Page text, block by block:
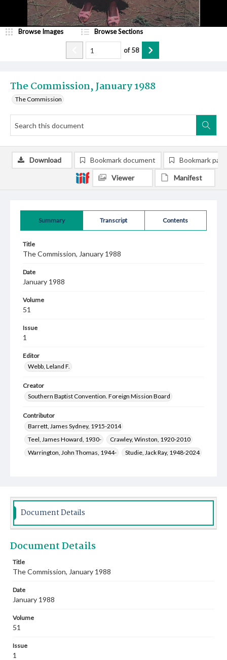
The Commission, January 1988
The Commission
Browse Images Browse Sections
of58
Summary Transcript Contents
Title
The Commission, January 1988
Date
January 1988
Volume
51
Issue
1
Editor
Webb, Leland F.
Creator
Southern Baptist Convention. Foreign Mission Board
Contributor
Barrett, James Sydney, 1915-2014
Teel, James Howard, 1930-
Crawley, Winston, 1920-2010
Warrington, John Thomas, 1944-
Studie, Jack Ray, 1948-2024
Barron, Mozelle, 1919-2010
Beck, Linda Rountree, 1940-
Bird, Craig Aubrey, 1949-
Ammons, Pamela Martin, 1956-
Creswell, Michael David, 1949-
Download Bookmark document Bookmark
Viewer Manifest
Document Details
Document Details
Title
The Commission, January 1988
Date
January 1988
Volume
51
Issue
1